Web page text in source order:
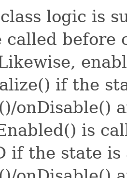
logic is
called before
if the
onDisable()
is
if the state